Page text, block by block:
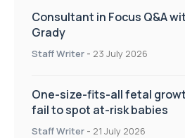
Consultant in Focus Q&A
Grady
Staff Writer - 23 July 2026
One-size-fits-all fetal
fail to spot at-risk babies
Staff Writer - 21 July 2026